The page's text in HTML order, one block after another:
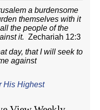
a burdensome
themselves with it
the people of the
it. Zechariah 12:3
day, that I will seek to
against
His Highest